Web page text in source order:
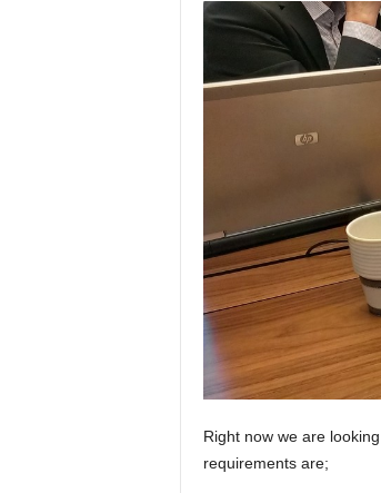
Right now we are
requirements are;